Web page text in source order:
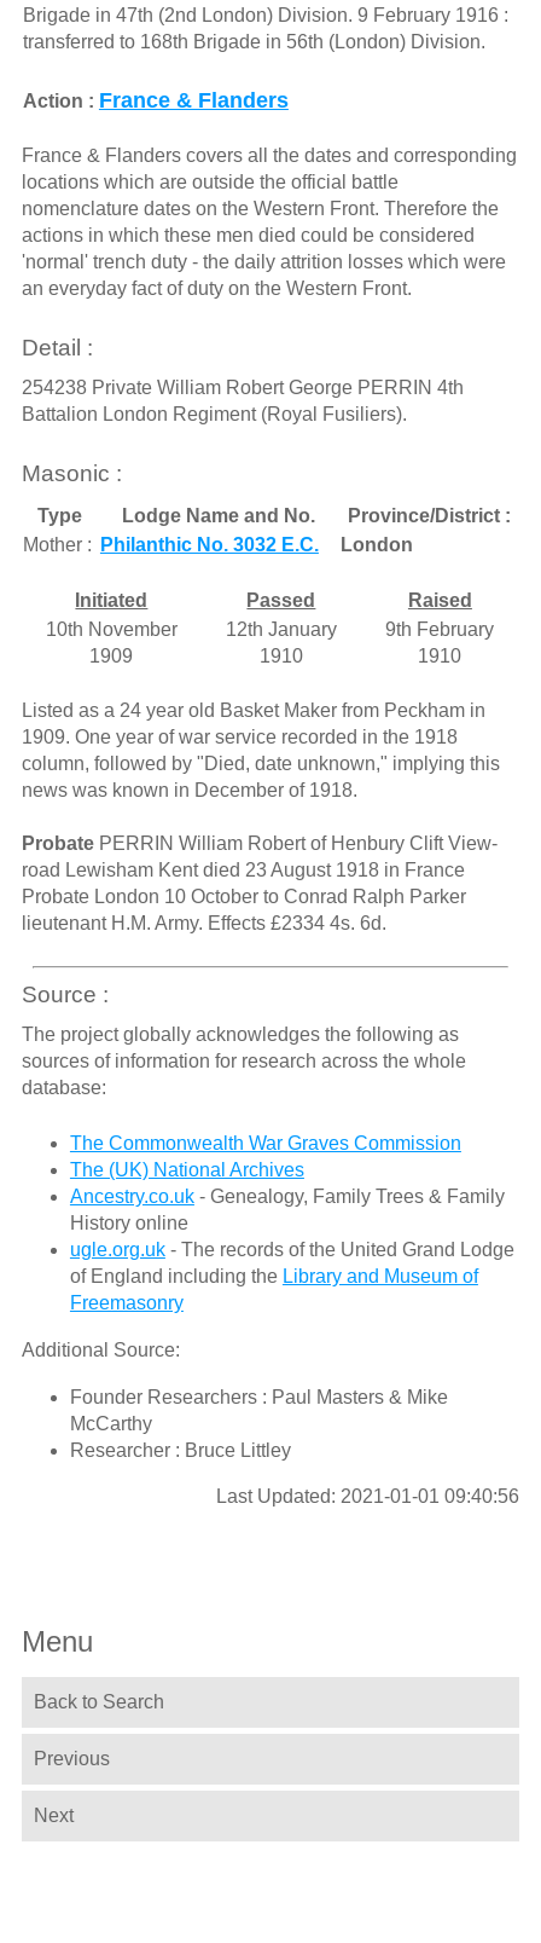
Brigade in 47th (2nd London) Division. 9 February 1916 :
transferred to 168th Brigade in 56th (London) Division.
Action : France & Flanders
France & Flanders covers all the dates and corresponding
locations which are outside the official battle
nomenclature dates on the Western Front. Therefore the
actions in which these men died could be considered
'normal' trench duty - the daily attrition losses which were
an everyday fact of duty on the Western Front.
Detail :
254238 Private William Robert George PERRIN 4th
Battalion London Regiment (Royal Fusiliers).
Masonic :
Type Lodge Name and No.
Province/District :
Mother :
Philanthic No. 3032 E.C. London
Initiated Passed
Raised
10th November
1909
12th January
1910
9th February
1910
Listed as a 24 year old Basket Maker from Peckham in
1909. One year of war service recorded in the 1918
column, followed by "Died, date unknown," implying this
news was known in December of 1918.
ProbatePERRIN William Robert of Henbury Clift View-
road Lewisham Kent died 23 August 1918 in France
Probate London 10 October to Conrad Ralph Parker
lieutenant H.M. Army. Effects £2334 4s. 6d.
Source :
The project globally acknowledges the following as
sources of information for research across the whole
database:
The Commonwealth War Graves Commission
The (UK) National Archives
Ancestry.co.uk- Genealogy, Family Trees & Family
History online
ugle.org.uk- The records of the United Grand Lodge
of England including the Library and Museum of
Freemasonry
Additional Source:
Founder Researchers : Paul Masters & Mike
McCarthy
Researcher : Bruce Littley
Last Updated: 2021-01-01 09:40:56
Menu
Back to Search
Previous
Next